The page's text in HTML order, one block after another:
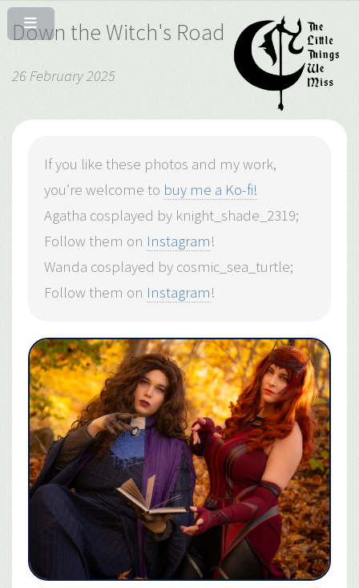
Down the Witch's Road
26 February 2025
If you like these photos and my work,
you’re welcome to buy me a Ko-fi!
Agatha cosplayed by knight_shade_2319;
Follow them on Instagram!
Wanda cosplayed by cosmic_sea_turtle;
Follow them on Instagram!